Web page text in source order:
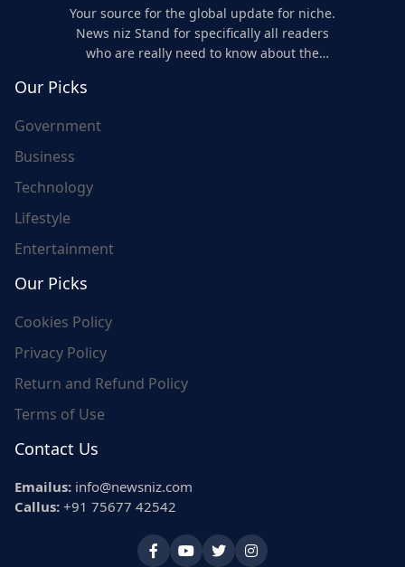
Your source for the global update for niche.
News niz Stand for specifically all readers
who are really need to know about the
Our Picks
Government
Business
Technology
Lifestyle
Entertainment
Our Picks
Cookies Policy
Privacy Policy
Return and Refund Policy
Terms of Use
Contact Us
Emailus: info@newsniz.com
Callus: +91 75677 42542